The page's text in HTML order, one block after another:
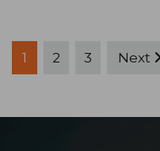
Posts
1 2 3 Next